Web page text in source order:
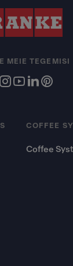
COFFEE
Coffee
MEIE TEGEMISI